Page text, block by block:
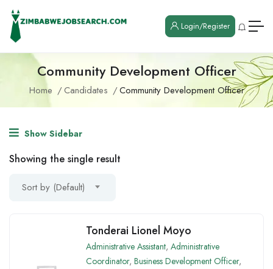
Login/Register
Community Development Officer
Home Candidates Community Development Officer
Show Sidebar
Showing the single result
Sort by (Default)
Tonderai Lionel Moyo
Administrative Assistant, Administrative
Coordinator, Business Development Officer,